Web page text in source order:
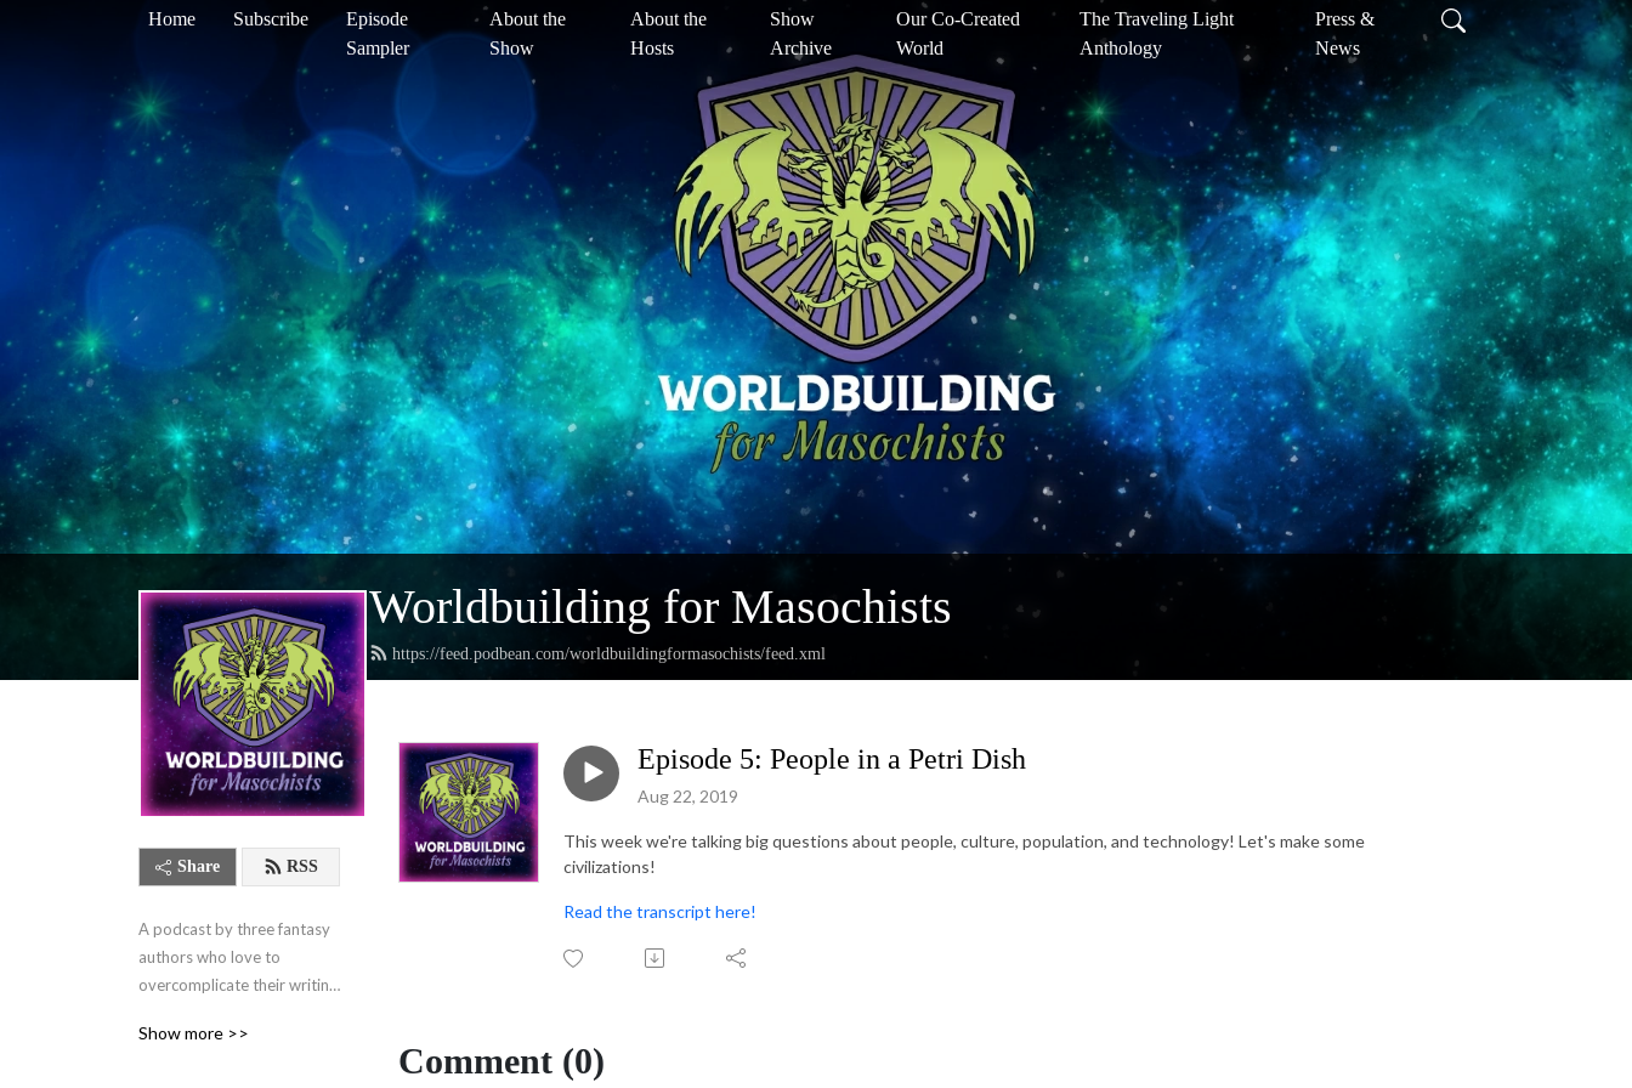
Home Subscribe
Episode
Sampler
About the
Show
About the
Hosts
Show
Archive
Our Co-Created
World
The Traveling Light
Anthology
Press &
News
Worldbuilding for Masochists
https://feed.podbean.com/worldbuildingformasochists/feed.xml
Share RSS
A podcast by three fantasy
authors who love to
overcomplicate their writing
do the same.
Show more >>
Episode 5: People in a Petri Dish
Aug 22, 2019
This week we're talking big questions about people, culture, population, and technology! Let's make some
civilizations!
Read the transcript here!
Comment (0)